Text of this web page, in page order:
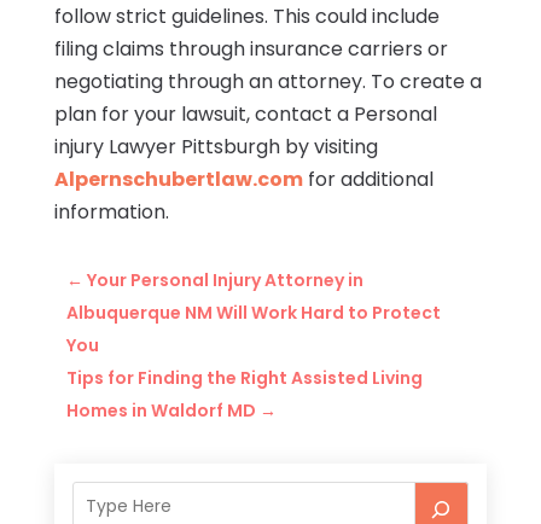
follow strict guidelines. This could include
filing claims through insurance carriers or
negotiating through an attorney. To create a
plan for your lawsuit, contact a Personal
injury Lawyer Pittsburgh by visiting
Alpernschubertlaw.comfor additional
information.
← Your Personal Injury Attorney in
Albuquerque NM Will Work Hard to Protect
You
Tips for Finding the Right Assisted Living
Homes in Waldorf MD →